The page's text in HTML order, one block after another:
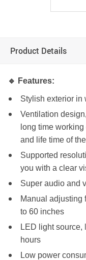
Product Details
🔹 Features:
Stylish exterior in
Ventilation
long time
and life time of
Supported
you with a clear
Super audio and
Manual adjusting
to 60 inches
LED light
hours
Low power